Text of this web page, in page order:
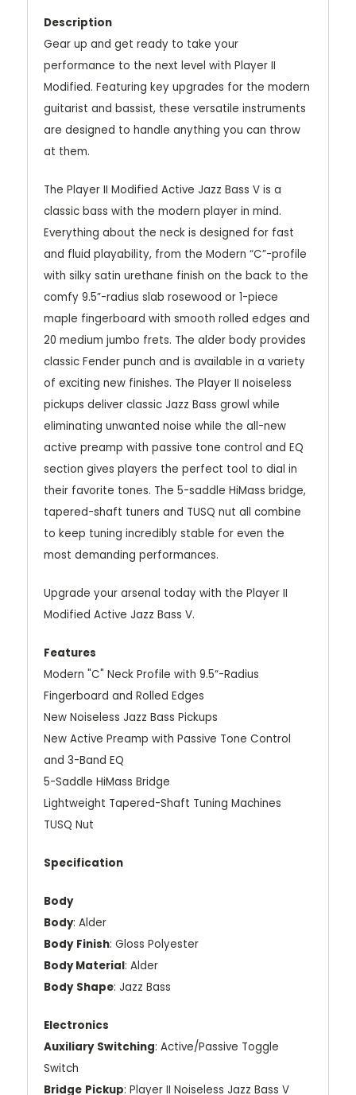
Description
Gear up and get ready to take your
performance to the next level with Player II
Modified. Featuring key upgrades for the modern
guitarist and bassist, these versatile instruments
are designed to handle anything you can throw
at them.
The Player II Modified Active Jazz Bass V is a
classic bass with the modern player in mind.
Everything about the neck is designed for fast
and fluid playability, from the Modern “C”-profile
with silky satin urethane finish on the back to the
comfy 9.5”-radius slab rosewood or 1-piece
maple fingerboard with smooth rolled edges and
20 medium jumbo frets. The alder body provides
classic Fender punch and is available in a variety
of exciting new finishes. The Player II noiseless
pickups deliver classic Jazz Bass growl while
eliminating unwanted noise while the all-new
active preamp with passive tone control and EQ
section gives players the perfect tool to dial in
their favorite tones. The 5-saddle HiMass bridge,
tapered-shaft tuners and TUSQ nut all combine
to keep tuning incredibly stable for even the
most demanding performances.
Upgrade your arsenal today with the Player II
Modified Active Jazz Bass V.
Features
Modern "C" Neck Profile with 9.5“-Radius
Fingerboard and Rolled Edges
New Noiseless Jazz Bass Pickups
New Active Preamp with Passive Tone Control
and 3-Band EQ
5-Saddle HiMass Bridge
Lightweight Tapered-Shaft Tuning Machines
TUSQ Nut
Specification
Body
Body: Alder
Body Finish: Gloss Polyester
Body Material: Alder
Body Shape: Jazz Bass
Electronics
Auxiliary Switching: Active/Passive Toggle
Switch
Bridge Pickup: Player II Noiseless Jazz Bass V